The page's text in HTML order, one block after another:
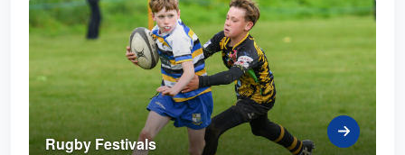
Rugby Festivals